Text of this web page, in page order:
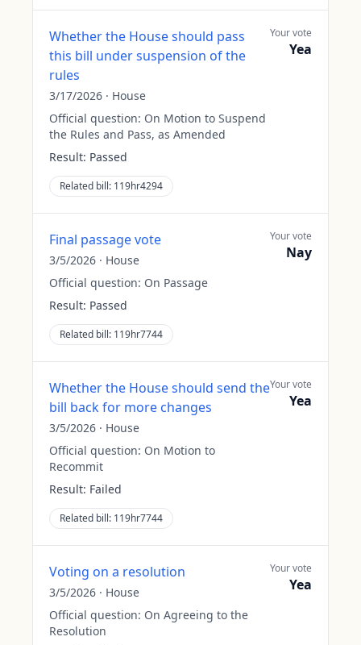
Whether the House should pass
this bill under suspension of the
rules
3/17/2026 · House
Official question: On Motion to Suspend
the Rules and Pass, as Amended
Result: Passed
Related bill: 119hr4294
Your vote
Yea
Final passage vote
3/5/2026 · House
Official question: On Passage
Result: Passed
Related bill: 119hr7744
Your vote
Nay
Whether the House should send the
bill back for more changes
3/5/2026 · House
Official question: On Motion to
Recommit
Result: Failed
Related bill: 119hr7744
Your vote
Yea
Voting on a resolution
3/5/2026 · House
Official question: On Agreeing to the
Resolution
Your vote
Yea